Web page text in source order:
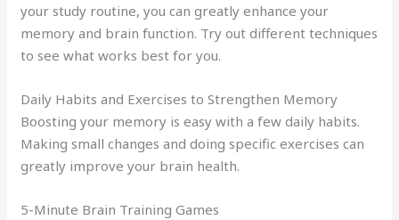
your study routine, you can greatly enhance your
memory and brain function. Try out different techniques
to see what works best for you.
Daily Habits and Exercises to Strengthen Memory
Boosting your memory is easy with a few daily habits.
Making small changes and doing specific exercises can
greatly improve your brain health.
5-Minute Brain Training Games